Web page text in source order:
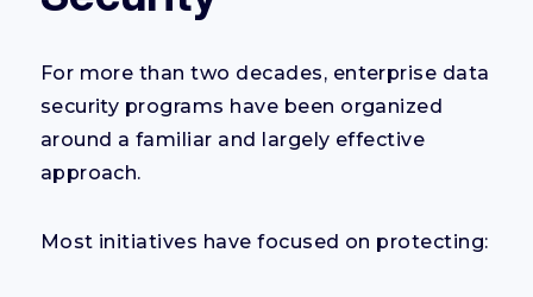
For more than two decades, enterprise data
security programs have been organized
around a familiar and largely effective
approach.
Most initiatives have focused on protecting: